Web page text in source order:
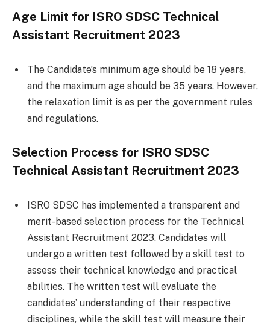
Age Limit for ISRO SDSC Technical
Assistant Recruitment 2023
The Candidate’s minimum age should be 18 years,
and the maximum age should be 35 years. However,
the relaxation limit is as per the government rules
and regulations.
Selection Process for ISRO SDSC
Technical Assistant Recruitment 2023
ISRO SDSC has implemented a transparent and
merit-based selection process for the Technical
Assistant Recruitment 2023. Candidates will
undergo a written test followed by a skill test to
assess their technical knowledge and practical
abilities. The written test will evaluate the
candidates’ understanding of their respective
disciplines, while the skill test will measure their